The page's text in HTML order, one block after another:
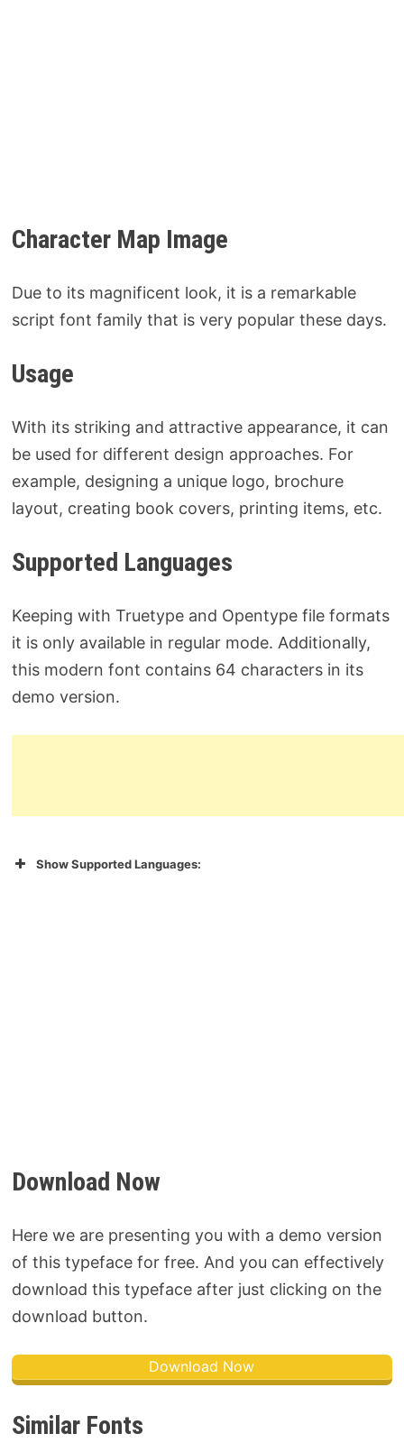
Character Map Image
Due to its magnificent look, it is a remarkable
script font family that is very popular these days.
Usage
With its striking and attractive appearance, it can
be used for different design approaches. For
example, designing a unique logo, brochure
layout, creating book covers, printing items, etc.
Supported Languages
Keeping with Truetype and Opentype file formats
it is only available in regular mode. Additionally,
this modern font contains 64 characters in its
demo version.
Show Supported Languages:
Download Now
Here we are presenting you with a demo version
of this typeface for free. And you can effectively
download this typeface after just clicking on the
download button.
Download Now
Similar Fonts